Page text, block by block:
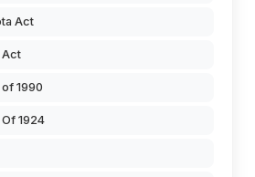
Act
Act
1990
1924